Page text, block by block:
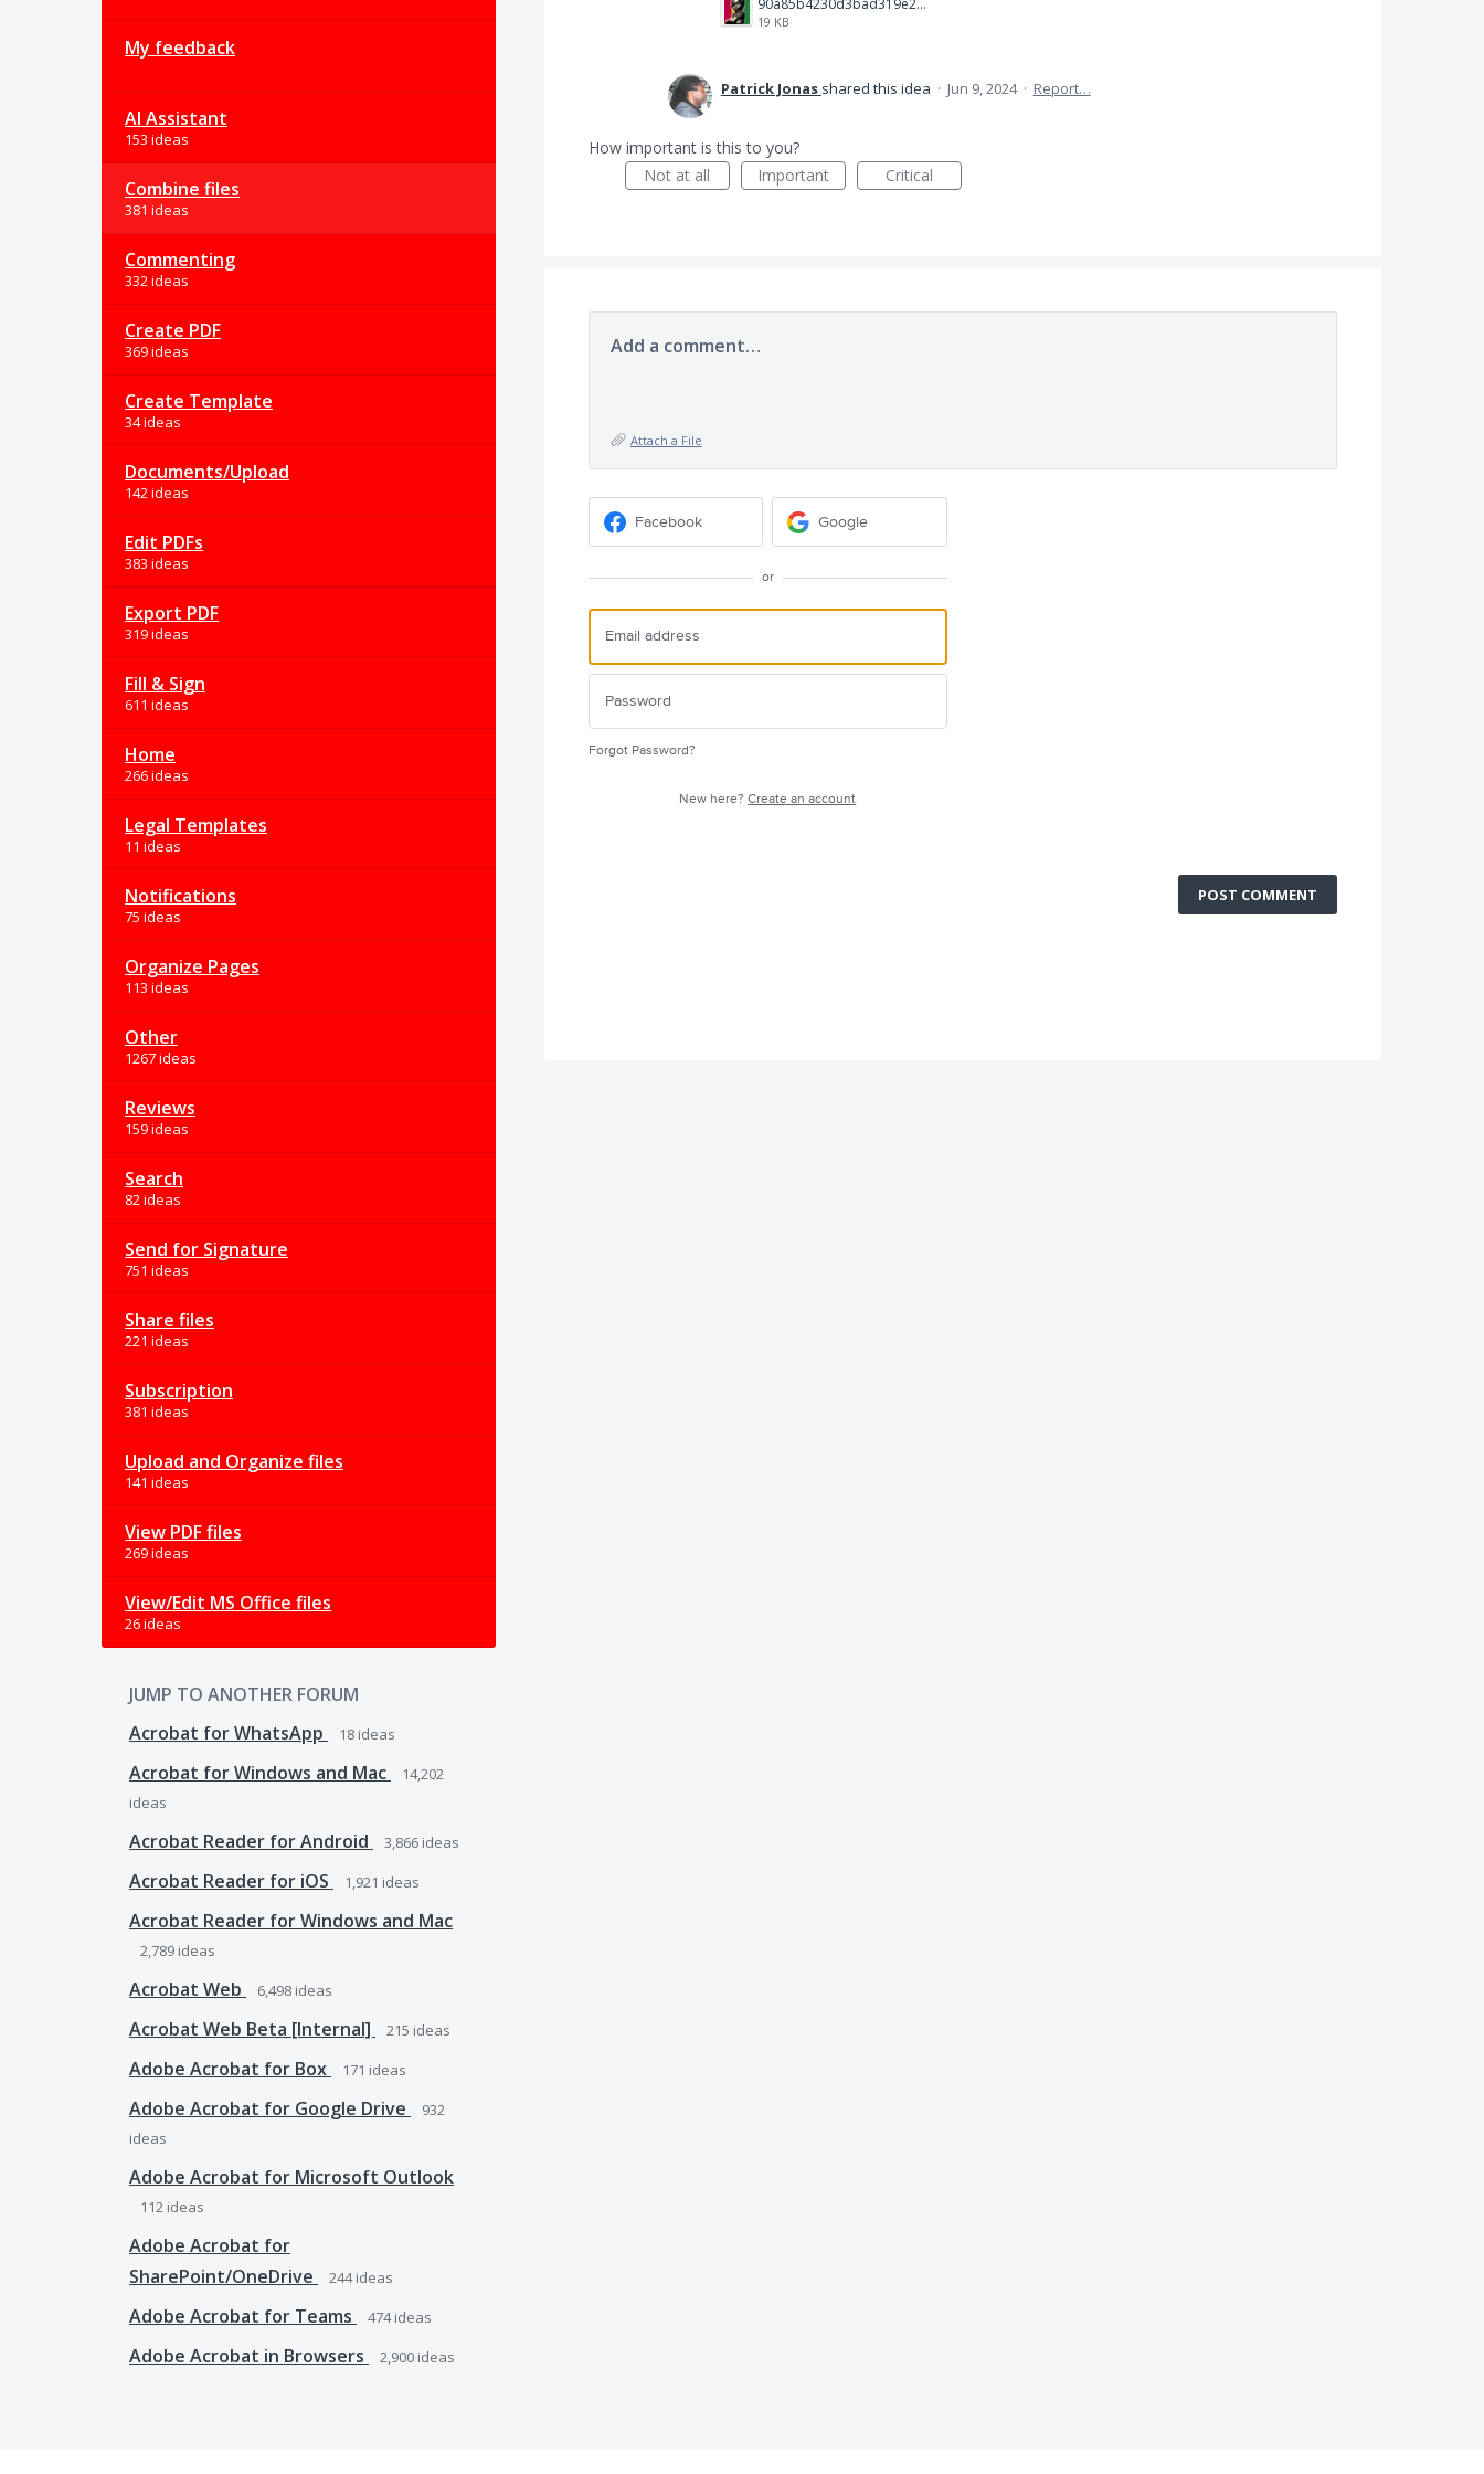
My feedback
AI Assistant
153 ideas
Combine files
381 ideas
Commenting
332 ideas
Create PDF
369 ideas
Create Template
34 ideas
Documents/Upload
142 ideas
Edit PDFs
383 ideas
Export PDF
319 ideas
Fill & Sign
611 ideas
Home
266 ideas
Legal Templates
11 ideas
Notifications
75 ideas
Organize Pages
113 ideas
Other
1267 ideas
Reviews
159 ideas
Search
82 ideas
Send for Signature
751 ideas
Share files
221 ideas
Subscription
381 ideas
Upload and Organize files
141 ideas
View PDF files
269 ideas
View/Edit MS Office files
26 ideas
JUMP TO ANOTHER FORUM
Acrobat for WhatsApp
18 ideas
Acrobat for Windows and Mac
14,202
ideas
Acrobat Reader for Android 3,866 ideas
Acrobat Reader for iOS 1,921 ideas
Acrobat Reader for Windows and Mac
2,789 ideas
Acrobat Web 6,498 ideas
Acrobat Web Beta [Internal] 215 ideas
Adobe Acrobat for Box 171 ideas
Adobe Acrobat for Google Drive
932
ideas
Adobe Acrobat for Microsoft Outlook
112 ideas
Adobe Acrobat for
SharePoint/OneDrive
244ideas
Adobe Acrobat for Teams 474ideas
Adobe Acrobat in Browsers 2,900 ideas
90a85b4230d3bad319e23da9041279c4.jpg
19 KB
Patrick Jonas shared this idea · Jun 9, 2024 · Report…
How important is this to you?
Not at all
Important Critical
Add a comment…
Attach a File
Facebook Google
or
Forgot Password?
New here?Create an account
POST COMMENT